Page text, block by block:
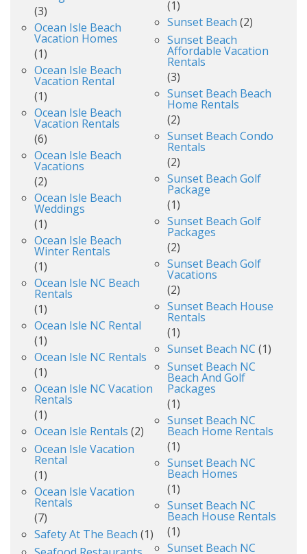
(3)
Ocean Isle Beach
Vacation Homes
(1)
Ocean Isle Beach
Vacation Rental
(1)
Ocean Isle Beach
Vacation Rentals
(6)
Ocean Isle Beach
Vacations
(2)
Ocean Isle Beach
Weddings
(1)
Ocean Isle Beach
Winter Rentals
(1)
Ocean Isle NC Beach
Rentals
(1)
Ocean Isle NC Rental
(1)
Ocean Isle NC Rentals
(1)
Ocean Isle NC Vacation
Rentals
(1)
Ocean Isle Rentals (2)
Ocean Isle Vacation
Rental
(1)
Ocean Isle Vacation
Rentals
(7)
Safety At The Beach (1)
(1)
Sunset Beach (2)
Sunset Beach
Affordable Vacation
Rentals
(3)
Sunset Beach Beach
Home Rentals
(2)
Sunset Beach Condo
Rentals
(2)
Sunset Beach Golf
Package
(1)
Sunset Beach Golf
Packages
(2)
Sunset Beach Golf
Vacations
(2)
Sunset Beach House
Rentals
(1)
Sunset Beach NC (1)
Sunset Beach NC
Beach And Golf
Packages
(1)
Sunset Beach NC
Beach Home Rentals
(1)
Sunset Beach NC
Beach Homes
(1)
Sunset Beach NC
Beach House Rentals
(1)
Sunset Beach NC